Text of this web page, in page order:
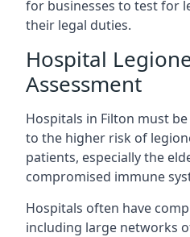
for businesses to test for
their legal duties.
Hospital
Assessment
Hospitals in Filton must
to the higher risk of
patients, especially the
compromised immune
Hospitals often have
including large networks